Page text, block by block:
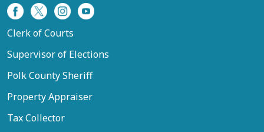
Clerk of Courts
Supervisor of Elections
Polk County Sheriff
Property Appraiser
Tax Collector